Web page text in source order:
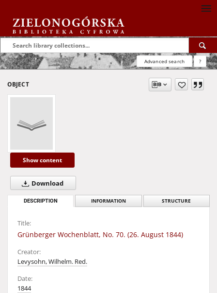
Advanced search ?
OBJECT
Show content
Download
DESCRIPTION INFORMATION STRUCTURE
Title:
Grünberger Wochenblatt, No. 70. (26. August 1844)
Creator:
Levysohn, Wilhelm. Red.
Date:
1844